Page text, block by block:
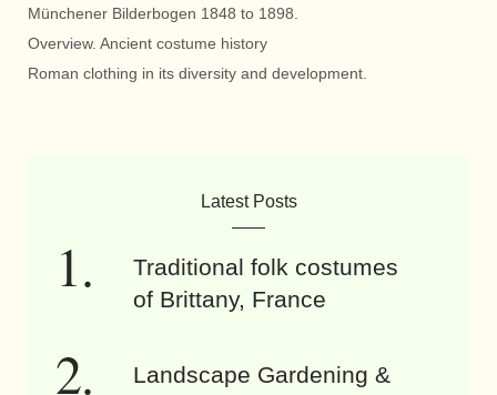
Münchener Bilderbogen 1848 to 1898.
Overview. Ancient costume history
Roman clothing in its diversity and development.
Latest Posts
Traditional folk costumes
of Brittany, France
Landscape Gardening &